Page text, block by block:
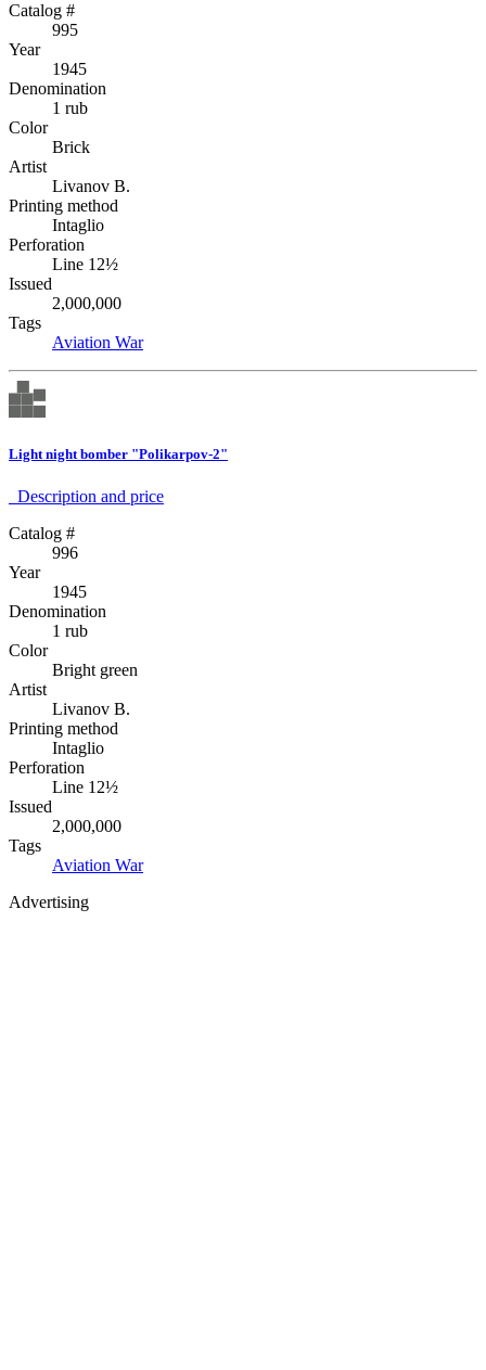
Catalog #
995
Year
1945
Denomination
1 rub
Color
Brick
Artist
Livanov B.
Printing method
Intaglio
Perforation
Line 12½
Issued
2,000,000
Tags
Aviation War
Light night bomber "Polikarpov-2"
Description аnd price
Catalog #
996
Year
1945
Denomination
1 rub
Color
Bright green
Artist
Livanov B.
Printing method
Intaglio
Perforation
Line 12½
Issued
2,000,000
Tags
Aviation War
Advertising